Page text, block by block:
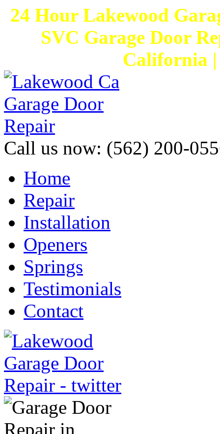
24 Hour Lakewood
SVC Garage Door
California |
Call us now: (562) 200-
Home
Repair
Installation
Openers
Springs
Testimonials
Contact